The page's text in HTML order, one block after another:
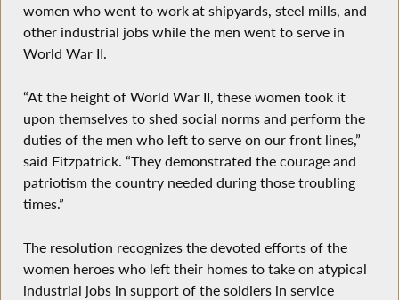
women who went to work at shipyards, steel mills, and
other industrial jobs while the men went to serve in
World War II.
“At the height of World War II, these women took it
upon themselves to shed social norms and perform the
duties of the men who left to serve on our front lines,”
said Fitzpatrick. “They demonstrated the courage and
patriotism the country needed during those troubling
times.”
The resolution recognizes the devoted efforts of the
women heroes who left their homes to take on atypical
industrial jobs in support of the soldiers in service